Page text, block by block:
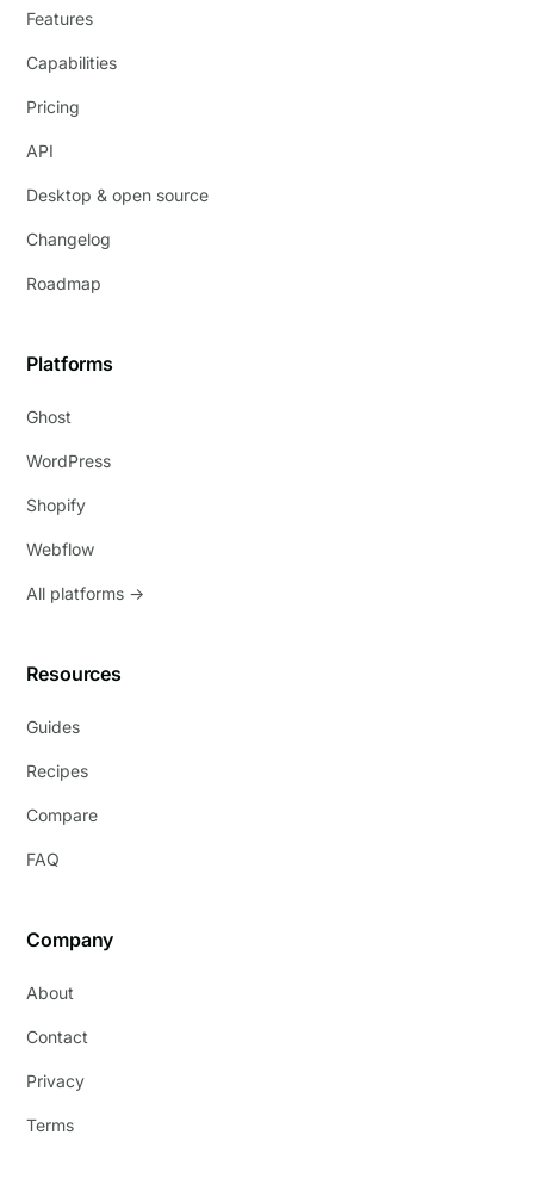
Features
Capabilities
Pricing
API
Desktop & open source
Changelog
Roadmap
Platforms
Ghost
WordPress
Shopify
Webflow
All platforms →
Resources
Guides
Recipes
Compare
FAQ
Company
About
Contact
Privacy
Terms